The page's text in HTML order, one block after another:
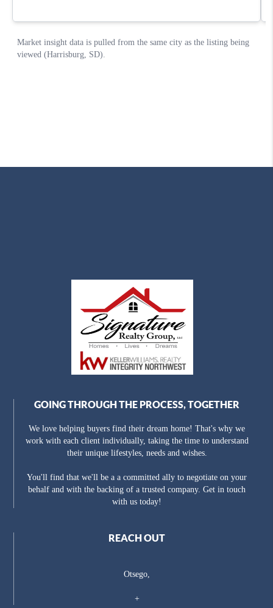
GOING THROUGH THE PROCESS, TOGETHER
We love helping buyers find their dream home! That's why we
work with each client individually, taking the time to understand
their unique lifestyles, needs and wishes.
You'll find that we'll be a a committed ally to negotiate on your
behalf and with the backing of a trusted company. Get in touch
with us today!
REACH OUT
Otsego,
+